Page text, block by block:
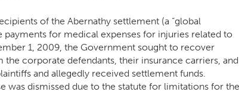
of the Abernathy settlement (a “global
for medical expenses for injuries related to
1, 2009, the Government sought to recover
corporate defendants, their insurance carriers, and
and allegedly received settlement funds.
was dismissed due to the statute for limitations for the